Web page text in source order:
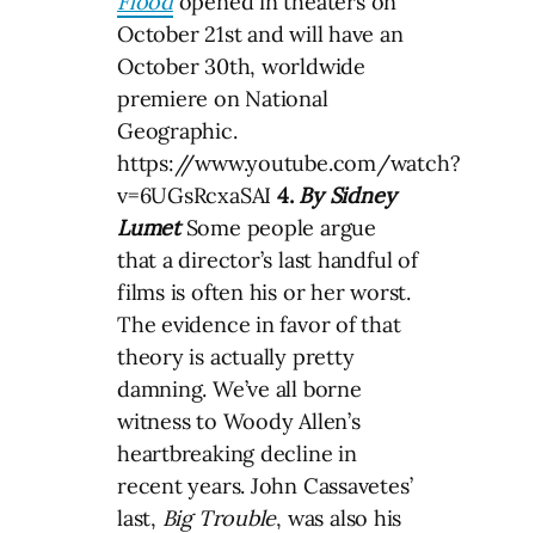
October 21st and will have an
October 30th, worldwide
premiere on National
Geographic.
https://www.youtube.com/watch?
v=6UGsRcxaSAI 4. By Sidney
LumetSome people argue
that a director’s last handful of
films is often his or her worst.
The evidence in favor of that
theory is actually pretty
damning. We’ve all borne
witness to Woody Allen’s
heartbreaking decline in
recent years. John Cassavetes’
last, Big Trouble, was also his